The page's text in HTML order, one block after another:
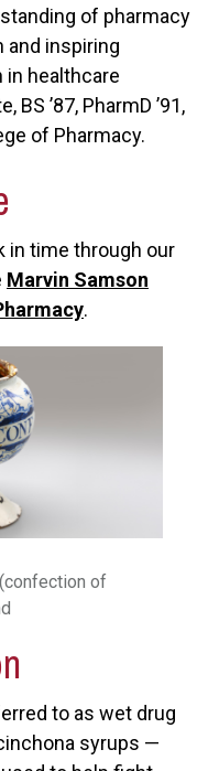
of pharmacy
and inspiring
in healthcare
BS ’87, PharmD ’91,
of Pharmacy.
in time through our
Marvin Samson
.
(confection of
to as wet drug
syrups —